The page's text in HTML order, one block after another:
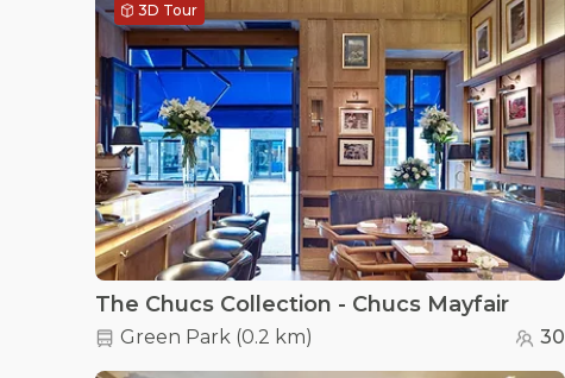
3D Tour
The Chucs Collection - Chucs Mayfair
Green Park(0.2 km) 30